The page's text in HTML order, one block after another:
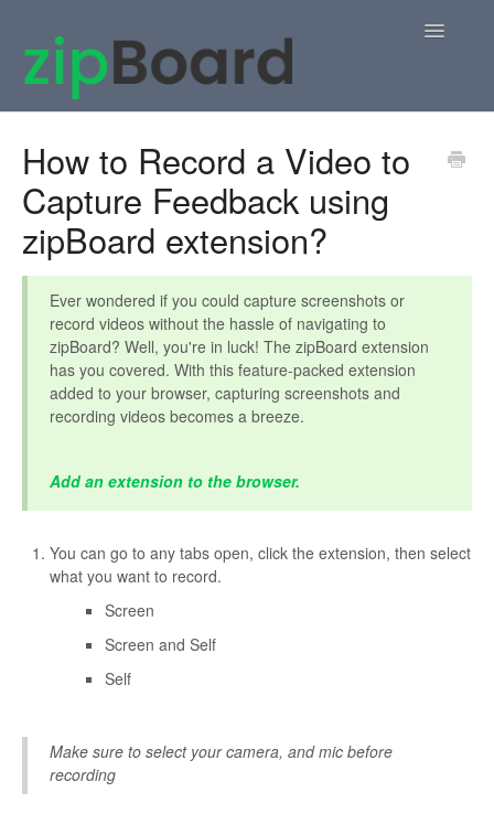
Toggle
zipBoard Users
Knowledge Base
APIs
Contact
How to Record a Video to
Capture Feedback using
zipBoard extension?
Ever wondered if you could capture screenshots or
record videos without the hassle of navigating to
zipBoard? Well, you're in luck! The zipBoard extension
has you covered. With this feature-packed extension
added to your browser, capturing screenshots and
recording videos becomes a breeze.
Add an extension to the browser.
You can go to any tabs open, click the extension, then select
what you want to record.
Screen
Screen and Self
Self
Make sure to select your camera, and mic before
recording